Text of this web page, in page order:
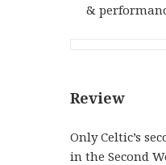
&
Review
Only Celtic’s
in the Second